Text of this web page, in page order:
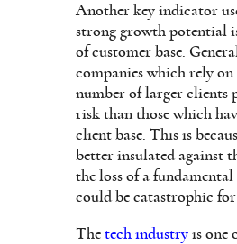
Another key indicator
strong growth potential
of customer base.
companies which rely on
number of larger clients
risk than those which
client base. This is
better insulated against
the loss of a
could be catastrophic for
The tech industry is one